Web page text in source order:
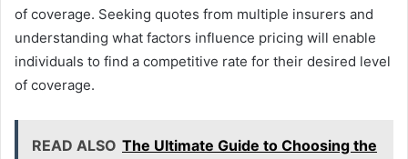
of coverage. Seeking quotes from multiple insurers and
understanding what factors influence pricing will enable
individuals to find a competitive rate for their desired level
of coverage.
READ ALSO The Ultimate Guide to Choosing the